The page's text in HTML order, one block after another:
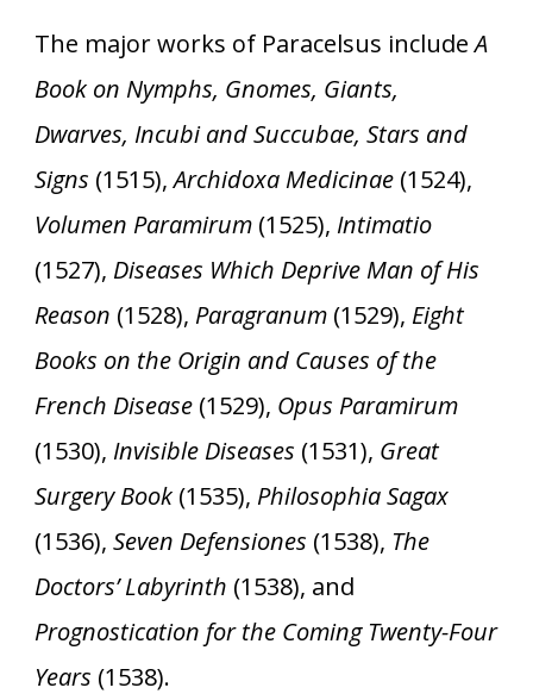
The major works of Paracelsus includeA
Book on Nymphs, Gnomes, Giants,
Dwarves, Incubi and Succubae, Stars and
Signs (1515),Archidoxa Medicinae (1524),
Volumen Paramirum (1525), Intimatio
(1527), Diseases Which Deprive Man of His
Reason (1528), Paragranum (1529), Eight
Books on the Origin and Causes of the
French Disease (1529), Opus Paramirum
(1530), Invisible Diseases (1531), Great
Surgery Book (1535), Philosophia Sagax
(1536),Seven Defensiones (1538), The
Doctors’ Labyrinth (1538), and
Prognostication for the Coming Twenty-Four
Years (1538).